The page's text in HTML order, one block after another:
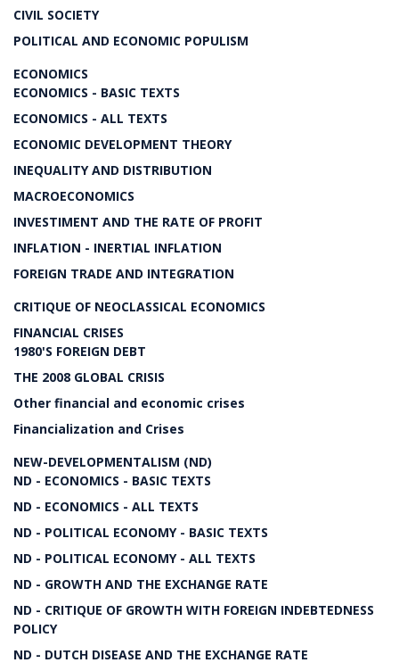
CIVIL SOCIETY
POLITICAL AND ECONOMIC POPULISM
ECONOMICS
ECONOMICS - BASIC TEXTS
ECONOMICS - ALL TEXTS
ECONOMIC DEVELOPMENT THEORY
INEQUALITY AND DISTRIBUTION
MACROECONOMICS
INVESTIMENT AND THE RATE OF PROFIT
INFLATION - INERTIAL INFLATION
FOREIGN TRADE AND INTEGRATION
CRITIQUE OF NEOCLASSICAL ECONOMICS
FINANCIAL CRISES
1980'S FOREIGN DEBT
THE 2008 GLOBAL CRISIS
Other financial and economic crises
Financialization and Crises
NEW-DEVELOPMENTALISM (ND)
ND - ECONOMICS - BASIC TEXTS
ND - ECONOMICS - ALL TEXTS
ND - POLITICAL ECONOMY - BASIC TEXTS
ND - POLITICAL ECONOMY - ALL TEXTS
ND - GROWTH AND THE EXCHANGE RATE
ND - CRITIQUE OF GROWTH WITH FOREIGN INDEBTEDNESS
POLICY
ND - DUTCH DISEASE AND THE EXCHANGE RATE